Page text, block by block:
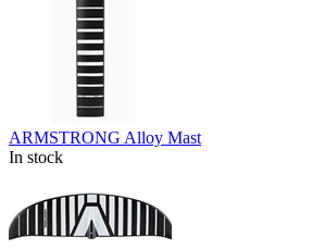
ARMSTRONG Alloy Mast
In stock